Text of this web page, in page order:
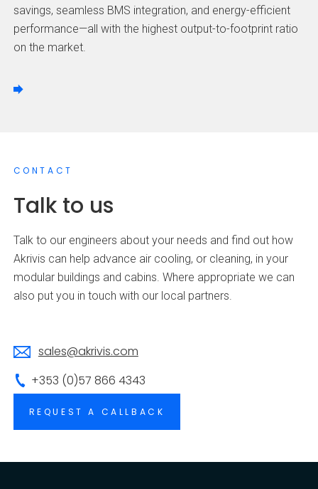
savings, seamless BMS integration, and energy-efficient
performance—all with the highest output-to-footprint ratio
on the market.
CONTACT
Talk to us
Talk to our engineers about your needs and find out how
Akrivis can help advance air cooling, or cleaning, in your
modular buildings and cabins. Where appropriate we can
also put you in touch with our local partners.
sales@akrivis.com
+353 (0)57 866 4343
REQUEST A CALLBACK